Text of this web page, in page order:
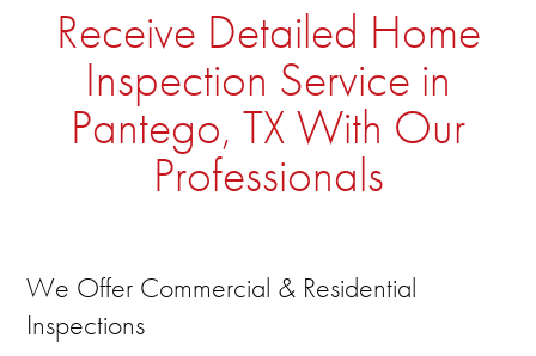
Receive Detailed Home
Inspection Service in
Pantego, TX With Our
Professionals
We Offer Commercial & Residential
Inspections